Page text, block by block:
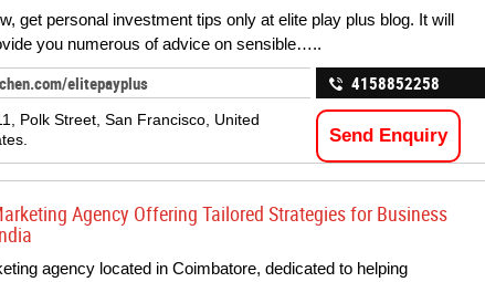
get personal investment tips only at elite play plus blog. It will
you numerous of advice on sensible…..
elitepayplus
Polk Street, San Francisco, United
4158852258
Send Enquiry
Agency Offering Tailored Strategies for Business
agency located in Coimbatore, dedicated to helping